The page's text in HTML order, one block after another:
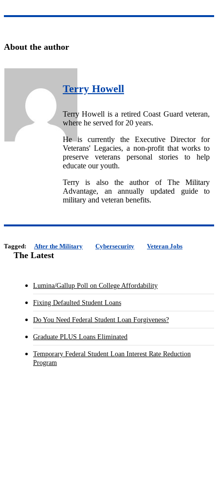
About the author
Terry Howell
Terry Howell is a retired Coast Guard veteran,
where he served for 20 years.
He is currently the Executive Director for
Veterans' Legacies, a non-profit that works to
preserve veterans personal stories to help
educate our youth.
Terry is also the author of The Military
Advantage, an annually updated guide to
military and veteran benefits.
Tagged: After the Military Cybersecurity Veteran Jobs
The Latest
Lumina/Gallup Poll on College Affordability
Fixing Defaulted Student Loans
Do You Need Federal Student Loan Forgiveness?
Graduate PLUS Loans Eliminated
Temporary Federal Student Loan Interest Rate Reduction
Program